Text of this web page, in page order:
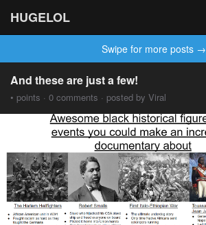
HUGELOL
Swipe for more posts →
And these are just a few!
• points · 0 comments · posted by Viral